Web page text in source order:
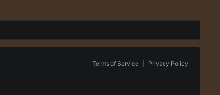
Privacy Policy
Terms of Service